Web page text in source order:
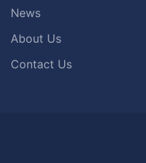
News
About Us
Contact Us